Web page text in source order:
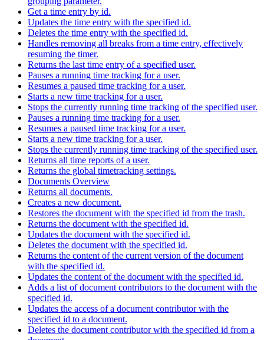
Get a time entry by id.
Updates the time entry with the specified id.
Deletes the time entry with the specified id.
Handles removing all breaks from a time entry, effectively
resuming the timer.
Returns the last time entry of a specified user.
Pauses a running time tracking for a user.
Resumes a paused time tracking for a user.
Starts a new time tracking for a user.
Stops the currently running time tracking of the specified user.
Pauses a running time tracking for a user.
Resumes a paused time tracking for a user.
Starts a new time tracking for a user.
Stops the currently running time tracking of the specified user.
Returns all time reports of a user.
Returns the global timetracking settings.
Documents Overview
Returns all documents.
Creates a new document.
Restores the document with the specified id from the trash.
Returns the document with the specified id.
Updates the document with the specified id.
Deletes the document with the specified id.
Returns the content of the current version of the document
with the specified id.
Updates the content of the document with the specified id.
Adds a list of document contributors to the document with the
specified id.
Updates the access of a document contributor with the
specified id to a document.
Deletes the document contributor with the specified id from a